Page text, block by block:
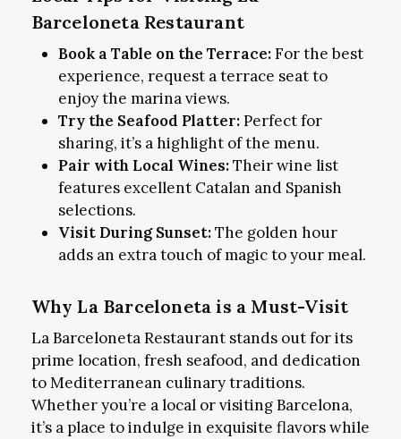
Barceloneta Restaurant
Book a Table on the Terrace:For the best
experience, request a terrace seat to
enjoy the marina views.
Try the Seafood Platter:Perfect for
sharing, it’s a highlight of the menu.
Pair with Local Wines:Their wine list
features excellent Catalan and Spanish
selections.
Visit During Sunset:The golden hour
adds an extra touch of magic to your meal.
Why La Barceloneta is a Must-Visit
La Barceloneta Restaurant stands out for its
prime location, fresh seafood, and dedication
to Mediterranean culinary traditions.
Whether you’re a local or visiting Barcelona,
it’s a place to indulge in exquisite flavors while